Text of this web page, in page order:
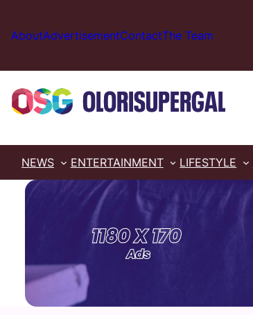
content
AboutAdvertisementContactThe Team
NEWS ENTERTAINMENT LIFESTYLE